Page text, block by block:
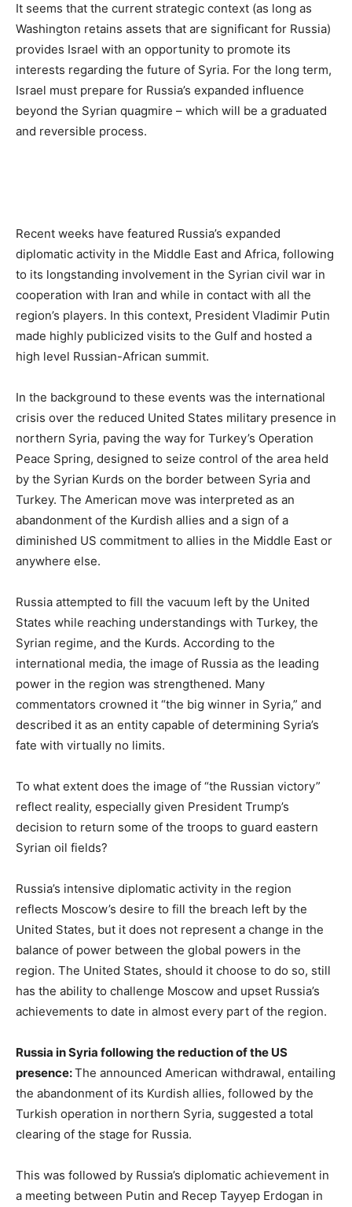
It seems that the current strategic context (as long as
Washington retains assets that are significant for Russia)
provides Israel with an opportunity to promote its
interests regarding the future of Syria. For the long term,
Israel must prepare for Russia’s expanded influence
beyond the Syrian quagmire – which will be a graduated
and reversible process.
Recent weeks have featured Russia’s expanded
diplomatic activity in the Middle East and Africa, following
to its longstanding involvement in the Syrian civil war in
cooperation with Iran and while in contact with all the
region’s players. In this context, President Vladimir Putin
made highly publicized visits to the Gulf and hosted a
high level Russian-African summit.
In the background to these events was the international
crisis over the reduced United States military presence in
northern Syria, paving the way for Turkey’s Operation
Peace Spring, designed to seize control of the area held
by the Syrian Kurds on the border between Syria and
Turkey. The American move was interpreted as an
abandonment of the Kurdish allies and a sign of a
diminished US commitment to allies in the Middle East or
anywhere else.
Russia attempted to fill the vacuum left by the United
States while reaching understandings with Turkey, the
Syrian regime, and the Kurds. According to the
international media, the image of Russia as the leading
power in the region was strengthened. Many
commentators crowned it “the big winner in Syria,” and
described it as an entity capable of determining Syria’s
fate with virtually no limits.
To what extent does the image of “the Russian victory”
reflect reality, especially given President Trump’s
decision to return some of the troops to guard eastern
Syrian oil fields?
Russia’s intensive diplomatic activity in the region
reflects Moscow’s desire to fill the breach left by the
United States, but it does not represent a change in the
balance of power between the global powers in the
region. The United States, should it choose to do so, still
has the ability to challenge Moscow and upset Russia’s
achievements to date in almost every part of the region.
Russia in Syria following the reduction of the US
presence:The announced American withdrawal, entailing
the abandonment of its Kurdish allies, followed by the
Turkish operation in northern Syria, suggested a total
clearing of the stage for Russia.
This was followed by Russia’s diplomatic achievement in
a meeting between Putin and Recep Tayyep Erdogan in